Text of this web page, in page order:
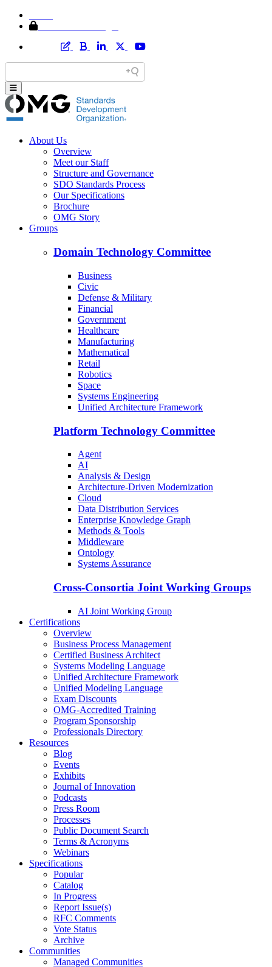
About Us
Overview
Meet our Staff
Structure and Governance
SDO Standards Process
Our Specifications
Brochure
OMG Story
Groups
Domain Technology Committee
Business
Civic
Defense & Military
Financial
Government
Healthcare
Manufacturing
Mathematical
Retail
Robotics
Space
Systems Engineering
Unified Architecture Framework
Platform Technology Committee
Agent
AI
Analysis & Design
Architecture-Driven Modernization
Cloud
Data Distribution Services
Enterprise Knowledge Graph
Methods & Tools
Middleware
Ontology
Systems Assurance
Cross-Consortia Joint Working Groups
AI Joint Working Group
Certifications
Overview
Business Process Management
Certified Business Architect
Systems Modeling Language
Unified Architecture Framework
Unified Modeling Language
Exam Discounts
OMG-Accredited Training
Program Sponsorship
Professionals Directory
Resources
Blog
Events
Exhibits
Journal of Innovation
Podcasts
Press Room
Processes
Public Document Search
Terms & Acronyms
Webinars
Specifications
Popular
Catalog
In Progress
Report Issue(s)
RFC Comments
Vote Status
Archive
Communities
Managed Communities